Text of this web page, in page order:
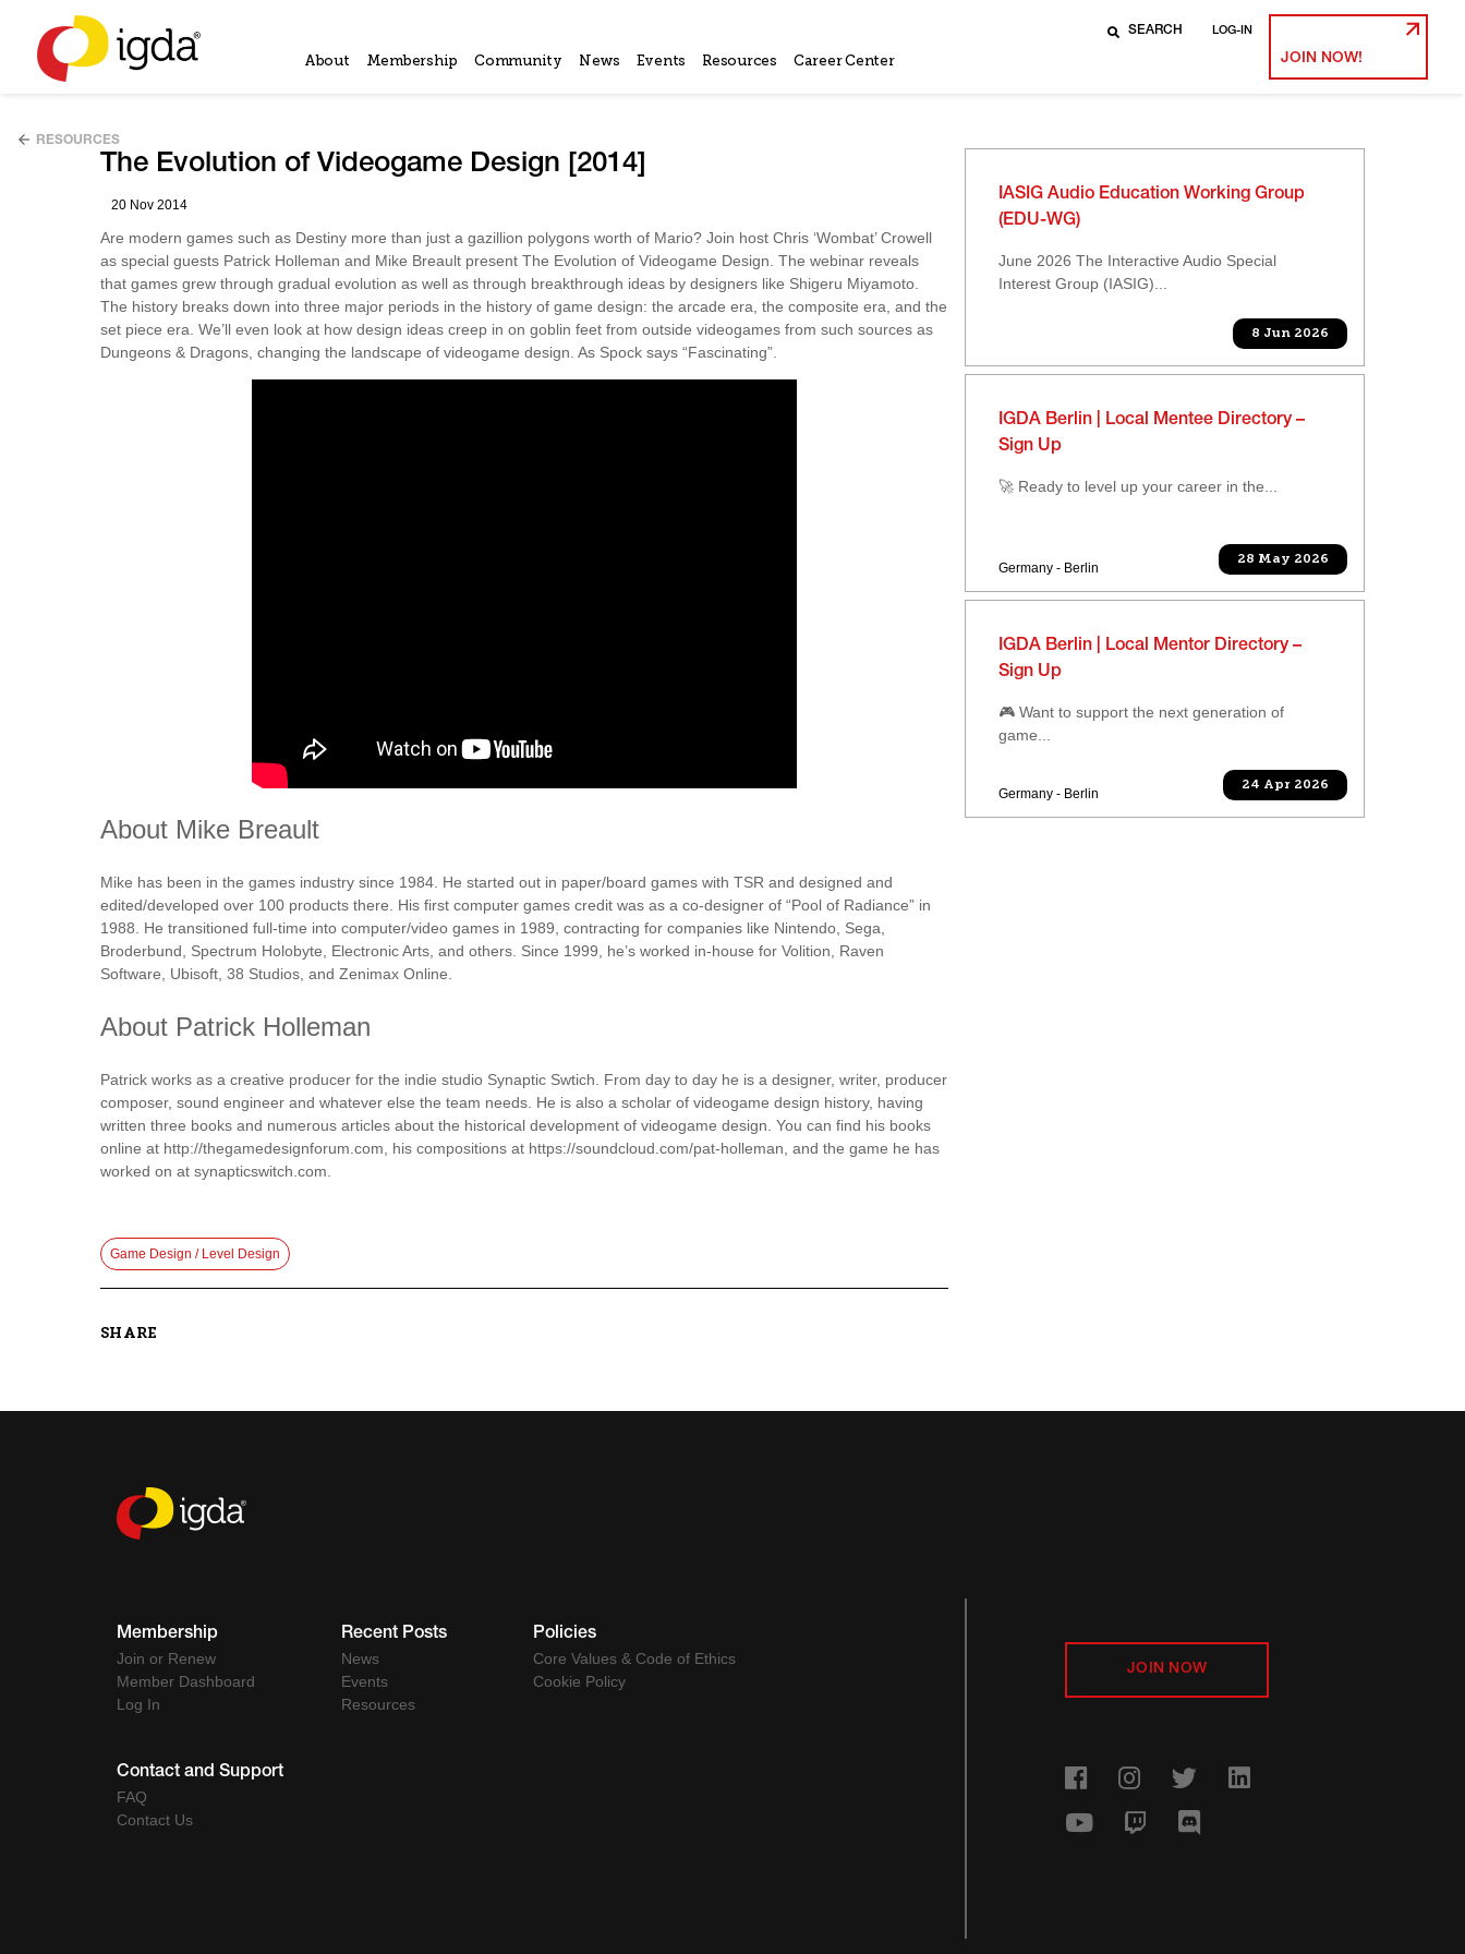
About Membership Community News Events Resources Career Center
LOG-IN
JOIN NOW!
RESOURCES
The Evolution of Videogame Design [2014]
20 Nov 2014
Are modern games such as Destiny more than just a gazillion polygons worth of Mario? Join host Chris ‘Wombat’ Crowell
as special guests Patrick Holleman and Mike Breault present The Evolution of Videogame Design. The webinar reveals
that games grew through gradual evolution as well as through breakthrough ideas by designers like Shigeru Miyamoto.
The history breaks down into three major periods in the history of game design: the arcade era, the composite era, and the
set piece era. We’ll even look at how design ideas creep in on goblin feet from outside videogames from such sources as
Dungeons & Dragons, changing the landscape of videogame design. As Spock says “Fascinating”.
About Mike Breault
Mike has been in the games industry since 1984. He started out in paper/board games with TSR and designed and
edited/developed over 100 products there. His first computer games credit was as a co-designer of “Pool of Radiance” in
1988. He transitioned full-time into computer/video games in 1989, contracting for companies like Nintendo, Sega,
Broderbund, Spectrum Holobyte, Electronic Arts, and others. Since 1999, he’s worked in-house for Volition, Raven
Software, Ubisoft, 38 Studios, and Zenimax Online.
About Patrick Holleman
Patrick works as a creative producer for the indie studio Synaptic Swtich. From day to day he is a designer, writer, producer
composer, sound engineer and whatever else the team needs. He is also a scholar of videogame design history, having
written three books and numerous articles about the historical development of videogame design. You can find his books
online at http://thegamedesignforum.com, his compositions at https://soundcloud.com/pat-holleman, and the game he has
worked on at synapticswitch.com.
Game Design / Level Design
SHARE
IASIG Audio Education Working Group
(EDU-WG)
June 2026 The Interactive Audio Special
Interest Group (IASIG)...
8 Jun 2026
IGDA Berlin | Local Mentee Directory –
Sign Up
🚀 Ready to level up your career in the...
Germany - Berlin
28 May 2026
IGDA Berlin | Local Mentor Directory –
Sign Up
🎮 Want to support the next generation of
game...
Germany - Berlin
24 Apr 2026
Membership
Join or Renew
Member Dashboard
Log In
Recent Posts
News
Events
Resources
Policies
Core Values & Code of Ethics
Cookie Policy
Contact and Support
FAQ
Contact Us
JOIN NOW